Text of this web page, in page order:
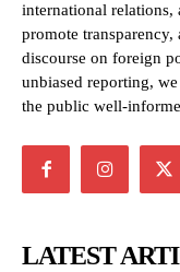
international relations,
promote
discourse on foreign
unbiased reporting,
the public well-
LATEST